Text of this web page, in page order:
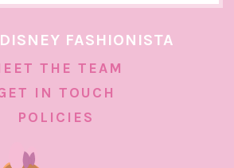
FASHIONISTA
THE TEAM
IN TOUCH
POLICIES